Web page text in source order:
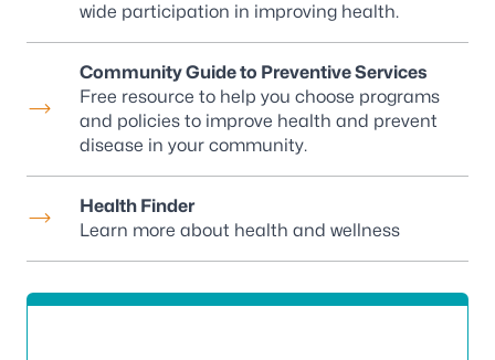
wide participation in improving health.
Community Guide to Preventive Services
Free resource to help you choose programs
and policies to improve health and prevent
disease in your community.
Health Finder
Learn more about health and wellness